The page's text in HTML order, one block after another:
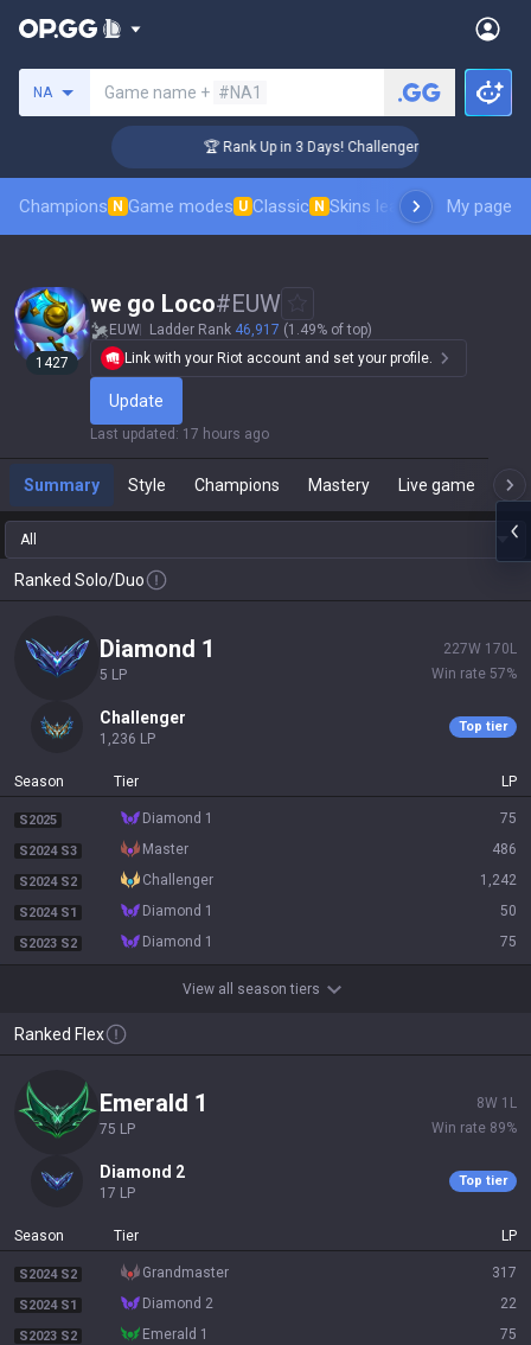
NA Game name + #NA1
🏆 Rank Up in 3 Days! Challenger Coaching
Champions N Game modes U Classic N Skins leaderboardMy page
1427
we go Loco#EUW
EUW Ladder Rank 46,917 (1.49% of top)
Link with your Riot account and set your profile.
Update
Last updated : 17 hours ago
Summary Style Champions Mastery Live game
All
Ranked Solo/Duo
diamond 1
5 LP
227W 170 L
Win rate 57%
challenger
1,236 LP
Top tier
Season Tier LP
S2025 diamond 1 75
S2024 S3 master 486
S2024 S2 challenger 1,242
S2024 S1 diamond 1 50
S2023 S2 diamond 1 75
View all season tiers
Ranked Flex
emerald 1
75 LP
8W 1 L
Win rate 89%
diamond 2
17 LP
Top tier
Season Tier LP
S2024 S2 grandmaster 317
S2024 S1 diamond 2 22
S2023 S2 emerald 1 75